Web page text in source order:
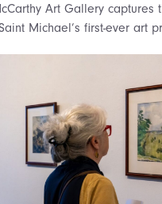
Art Gallery captures
Michael’s first-ever art